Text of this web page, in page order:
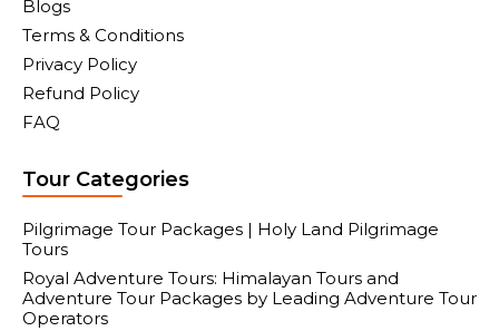
Blogs
Terms & Conditions
Privacy Policy
Refund Policy
FAQ
Tour Categories
Pilgrimage Tour Packages | Holy Land Pilgrimage
Tours
Royal Adventure Tours: Himalayan Tours and
Adventure Tour Packages by Leading Adventure Tour
Operators